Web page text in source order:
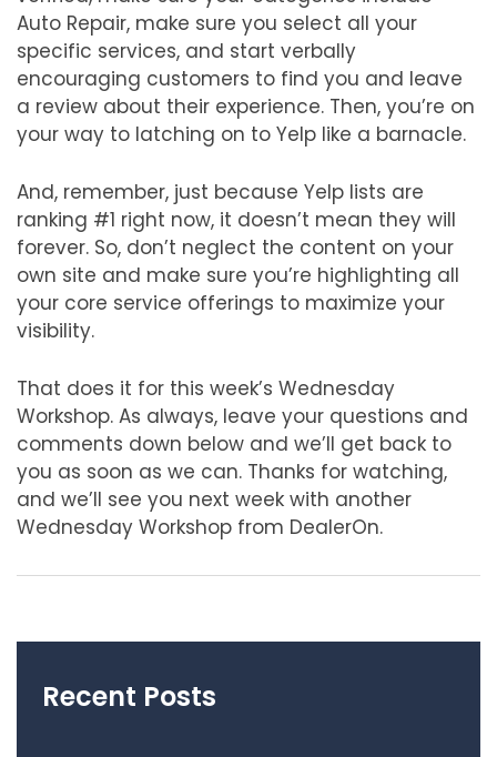
Auto Repair, make sure you select all your
specific services, and start verbally
encouraging customers to find you and leave
a review about their experience. Then, you’re on
your way to latching on to Yelp like a barnacle.
And, remember, just because Yelp lists are
ranking #1 right now, it doesn’t mean they will
forever. So, don’t neglect the content on your
own site and make sure you’re highlighting all
your core service offerings to maximize your
visibility.
That does it for this week’s Wednesday
Workshop. As always, leave your questions and
comments down below and we’ll get back to
you as soon as we can. Thanks for watching,
and we’ll see you next week with another
Wednesday Workshop from DealerOn.
Recent Posts